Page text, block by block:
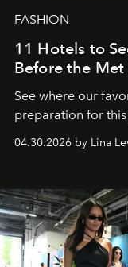
FASHION
11 Hotels to
Before the Met
See where our
preparation for
04.30.2026 by Lina